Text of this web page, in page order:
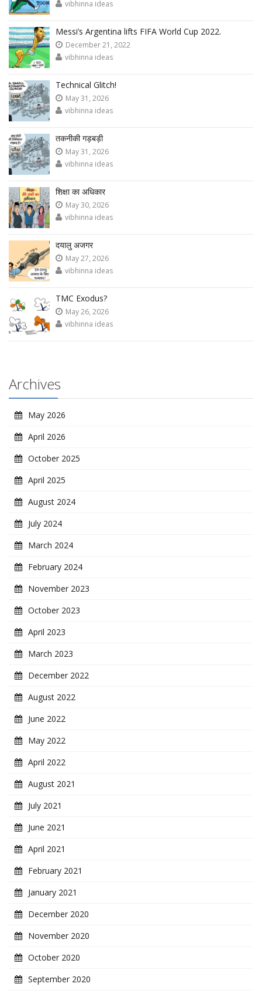
vibhinna ideas
Messi’s Argentina lifts FIFA World Cup 2022.
December 21, 2022
vibhinna ideas
Technical Glitch!
May 31, 2026
vibhinna ideas
तकनीकी गड़बड़ी
May 31, 2026
vibhinna ideas
शिक्षा का अधिकार
May 30, 2026
vibhinna ideas
दयालु अजगर
May 27, 2026
vibhinna ideas
TMC Exodus?
May 26, 2026
vibhinna ideas
Archives
May 2026
April 2026
October 2025
April 2025
August 2024
July 2024
March 2024
February 2024
November 2023
October 2023
April 2023
March 2023
December 2022
August 2022
June 2022
May 2022
April 2022
August 2021
July 2021
June 2021
April 2021
February 2021
January 2021
December 2020
November 2020
October 2020
September 2020